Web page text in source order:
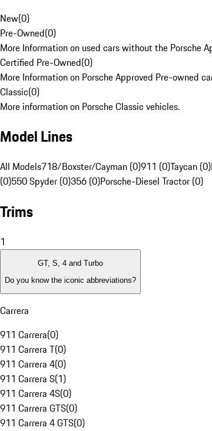
New(0)
Pre-Owned(0)
More Information on used cars without the Porsche
Certified Pre-Owned(0)
More Information on Porsche Approved Pre-owned
Classic(0)
More information on Porsche Classic vehicles.
Model Lines
All Models718/Boxster/Cayman (0)911 (0)Taycan (0)
(0)550 Spyder (0)356 (0)Porsche-Diesel Tractor (0)
Trims
1
GT, S, 4 and Turbo
Do you know the iconic abbreviations?
Carrera
911 Carrera(0)
911 Carrera T(0)
911 Carrera 4(0)
911 Carrera S(1)
911 Carrera 4S(0)
911 Carrera GTS(0)
911 Carrera 4 GTS(0)